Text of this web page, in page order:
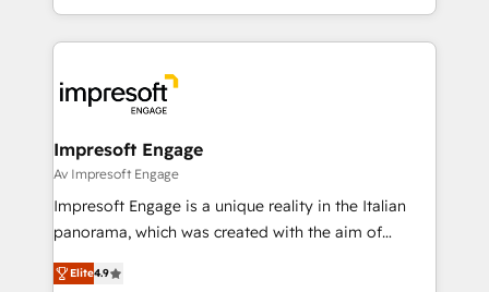
か？ ✓ HubSpot Eliteパートナー認定 ✓ HubSpotアワ
ード受賞・HUGリーダー ✓ ISO27001:2022 /
ISO9001:2015 取得 ✓ 400社以上の導入実績 ✓
状整理の壁打ちなど、構想段階からお気軽にお問い合わ
せください。
complete integration of core business processes
and systems (such as ERP and e-commerce
results. 🎯 We present a solution-centric approach
and we're focused on HubSpot. We work with some
of HubSpot's most important customers to generate
value from the platform in the long term. 🤖 We have
worked 400+ HubSpot customers across industries
but specialise in the more complex projects where
represent key aspects of the project's success.
Impresoft Engage
Av Impresoft Engage
Impresoft Engage is a unique reality in the Italian
panorama, which was created with the aim of
putting Customer Experience at the center by
creating digital environments capable of integrating
Elite4.9